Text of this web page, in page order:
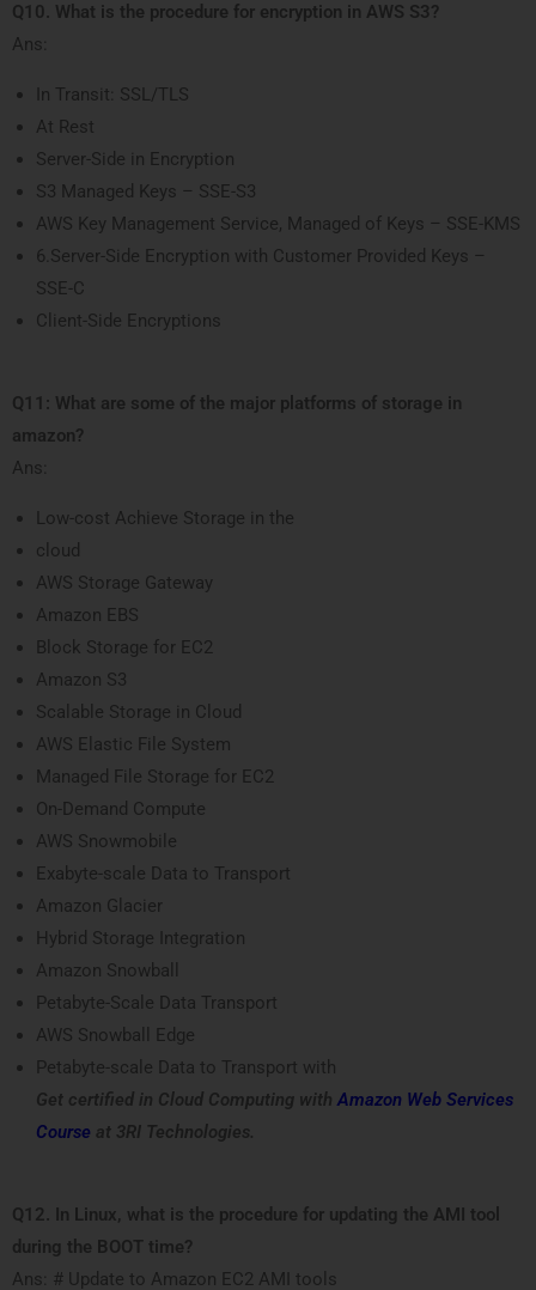
Q10. What is the procedure for encryption in AWS S3?
Ans:
In Transit: SSL/TLS
At Rest
Server-Side in Encryption
S3 Managed Keys – SSE-S3
AWS Key Management Service, Managed of Keys – SSE-KMS
6.Server-Side Encryption with Customer Provided Keys –
SSE-C
Client-Side Encryptions
Q11: What are some of the major platforms of storage in
amazon?
Ans:
Low-cost Achieve Storage in the
cloud
AWS Storage Gateway
Amazon EBS
Block Storage for EC2
Amazon S3
Scalable Storage in Cloud
AWS Elastic File System
Managed File Storage for EC2
On-Demand Compute
AWS Snowmobile
Exabyte-scale Data to Transport
Amazon Glacier
Hybrid Storage Integration
Amazon Snowball
Petabyte-Scale Data Transport
AWS Snowball Edge
Petabyte-scale Data to Transport with
Get certified in Cloud Computing with Amazon Web Services
Course at 3RI Technologies.
Q12. In Linux, what is the procedure for updating the AMI tool
during the BOOT time?
Ans: # Update to Amazon EC2 AMI tools